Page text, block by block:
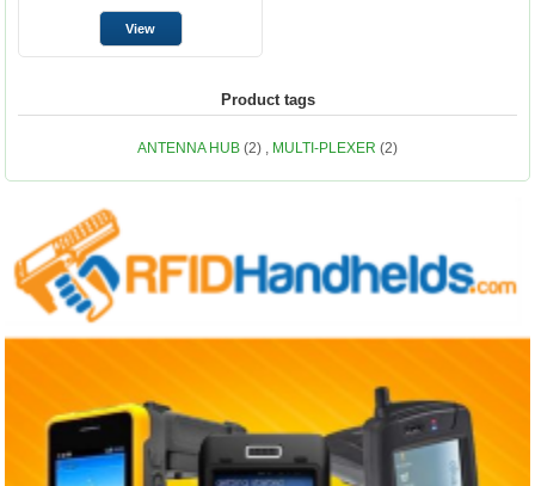
Product tags
ANTENNA HUB (2) , MULTI-PLEXER (2)